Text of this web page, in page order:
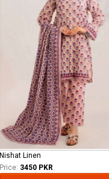
Nishat Linen
Price: 3450 PKR